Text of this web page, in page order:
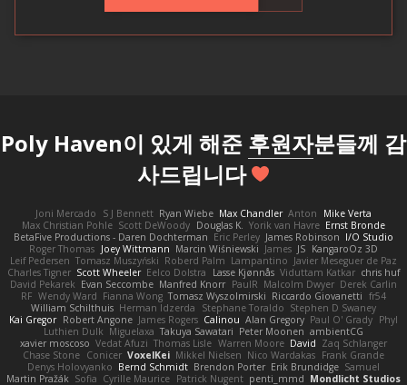
Poly Haven이 있게 해준 후원자분들께 감
사드립니다
Joni Mercado S J Bennett Ryan Wiebe Max Chandler Anton
Mike Verta
Max Christian Pohle Scott DeWoody Douglas K. Yorik van Havre Ernst Bronde
BetaFive Productions - Daren Dochterman Eric Perley James Robinson I/O Studio
Roger Thomas Joey Wittmann Marcin Wiśniewski James JS KangaroOz 3D
Leif Pedersen Tomasz Muszyński Roberd Palm Lampantino Javier Meseguer de Paz
Charles Tigner Scott Wheeler Eelco Dolstra Lasse Kjønnås Viduttam Katkar chris huf
David Pekarek Evan Seccombe Manfred Knorr PaulR Malcolm Dwyer Derek Carlin
RF Wendy Ward Fianna Wong Tomasz Wyszolmirski Riccardo Giovanetti fr54
William Schilthuis Herman Idzerda Stephane Toraldo Stephen D Swaney
Kai Gregor Robert Angone James Rogers Calinou Alan Gregory Paul O' Grady Phyl
Luthien Dulk Miguelaxa Takuya Sawatari Peter Moonen ambientCG
xavier moscoso Vedat Afuzi Thomas Lisle Warren Moore David Zaq Schlanger
Chase Stone Conicer VoxelKei Mikkel Nielsen Nico Wardakas Frank Grande
Denys Holovyanko Bernd Schmidt Brendon Porter Erik Brundidge Samuel
Martin Pražák Sofia Cyrille Maurice Patrick Nugent penti_mmd Mondlicht Studios